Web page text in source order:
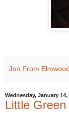
Jon From Elmwood
Wednesday, January 14,
Little